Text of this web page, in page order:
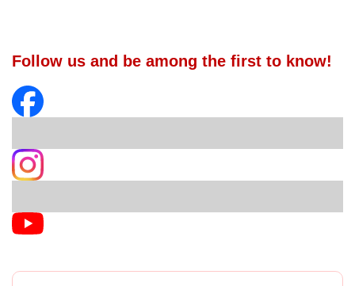
Follow us and be among the first to know!